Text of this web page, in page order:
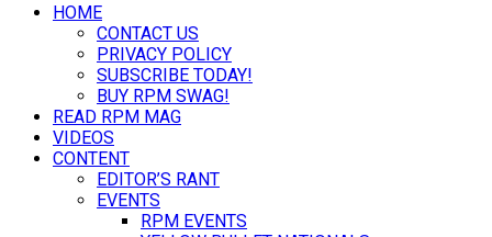
HOME
CONTACT US
PRIVACY POLICY
SUBSCRIBE TODAY!
BUY RPM SWAG!
READ RPM MAG
VIDEOS
CONTENT
EDITOR’S RANT
EVENTS
RPM EVENTS